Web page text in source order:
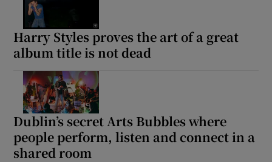
Show Sponsored sub sections
Harry Styles proves the art of a great
album title is not dead
Dublin’s secret Arts Bubbles where
people perform, listen and connect in a
shared room